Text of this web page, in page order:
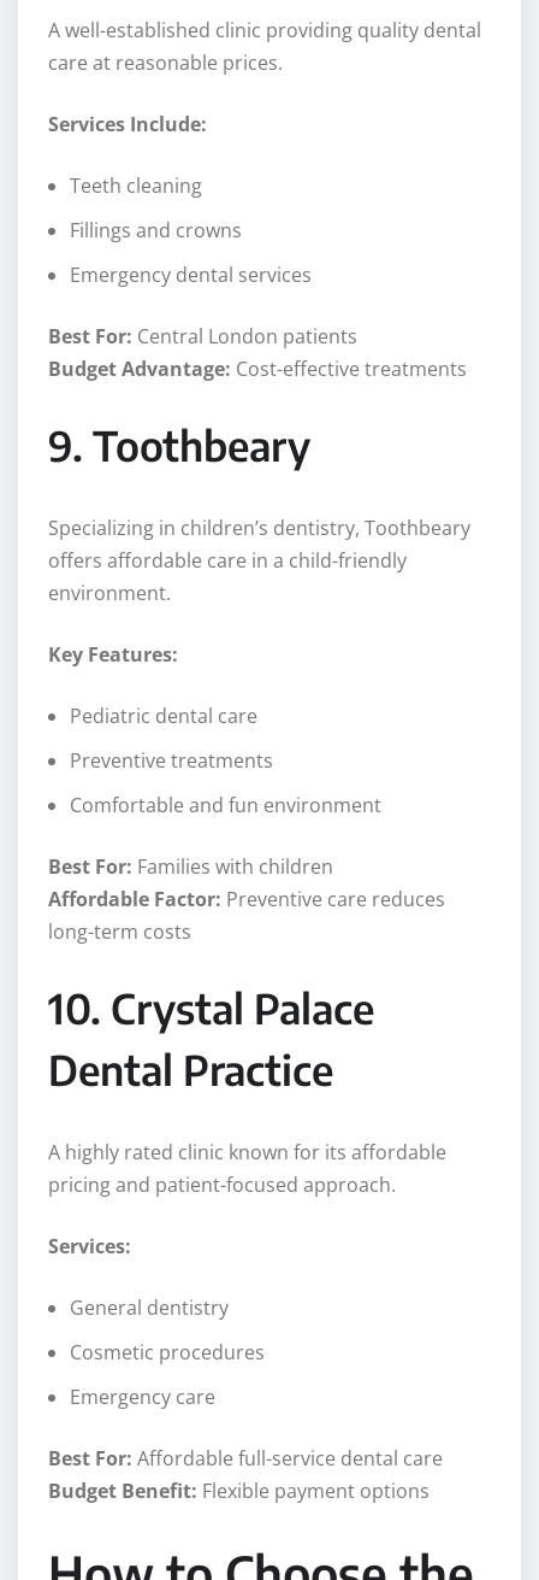
A well-established clinic providing quality dental
care at reasonable prices.
Services Include:
Teeth cleaning
Fillings and crowns
Emergency dental services
Best For: Central London patients
Budget Advantage: Cost-effective treatments
9. Toothbeary
Specializing in children’s dentistry, Toothbeary
offers affordable care in a child-friendly
environment.
Key Features:
Pediatric dental care
Preventive treatments
Comfortable and fun environment
Best For: Families with children
Affordable Factor: Preventive care reduces
long-term costs
10. Crystal Palace
Dental Practice
A highly rated clinic known for its affordable
pricing and patient-focused approach.
Services:
General dentistry
Cosmetic procedures
Emergency care
Best For: Affordable full-service dental care
Budget Benefit: Flexible payment options